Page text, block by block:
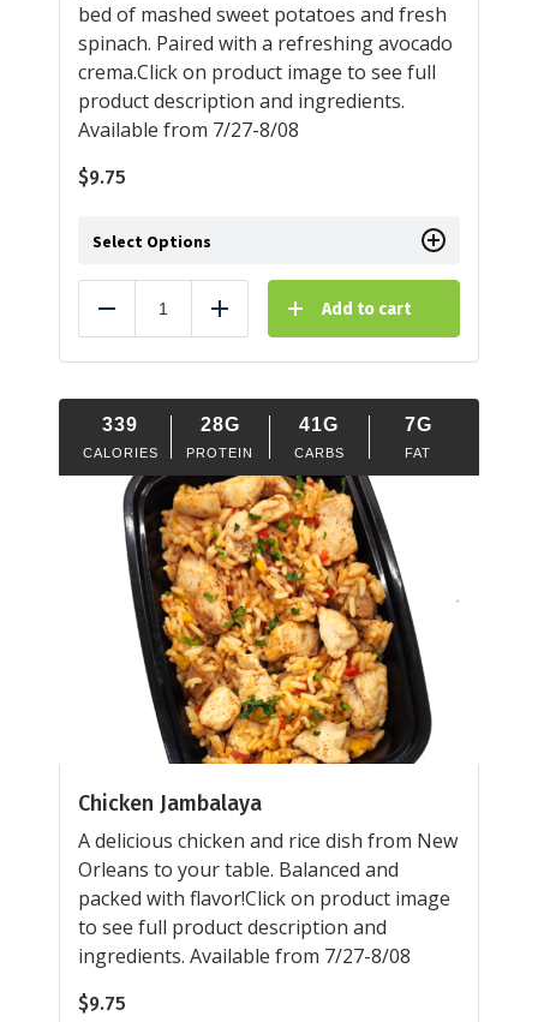
bed of mashed sweet potatoes and fresh
spinach. Paired with a refreshing avocado
crema.Click on product image to see full
product description and ingredients.
Available from 7/27-8/08
$9.75
Select Options
Reduce Add Add to cart
339
CALORIES
28G
PROTEIN
41G
CARBS
7G
FAT
Chicken Jambalaya
A delicious chicken and rice dish from New
Orleans to your table. Balanced and
packed with flavor!Click on product image
to see full product description and
ingredients. Available from 7/27-8/08
$9.75